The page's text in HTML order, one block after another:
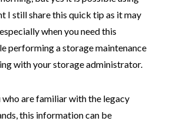
I still share this quick tip as it may
when you need this
performing a storage maintenance
with your storage administrator.
who are familiar with the legacy
this information can be